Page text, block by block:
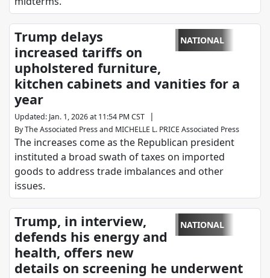
NATIONAL
Trump delays
increased tariffs on
upholstered furniture,
kitchen cabinets and vanities for a
year
Updated: Jan. 1, 2026 at 11:54 PM CST |
ByThe Associated Pressand MICHELLE L. PRICE Associated Press
The increases come as the Republican president
instituted a broad swath of taxes on imported
goods to address trade imbalances and other
issues.
NATIONAL
Trump, in interview,
defends his energy and
health, offers new
details on screening he underwent